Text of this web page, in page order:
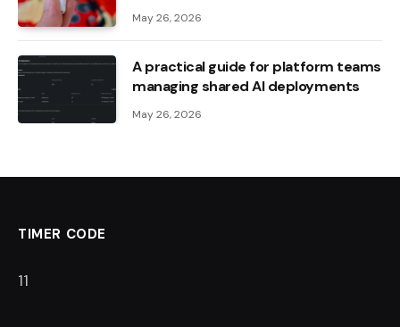
May 26, 2026
A practical guide for platform teams
managing shared AI deployments
May 26, 2026
TIMER CODE
10